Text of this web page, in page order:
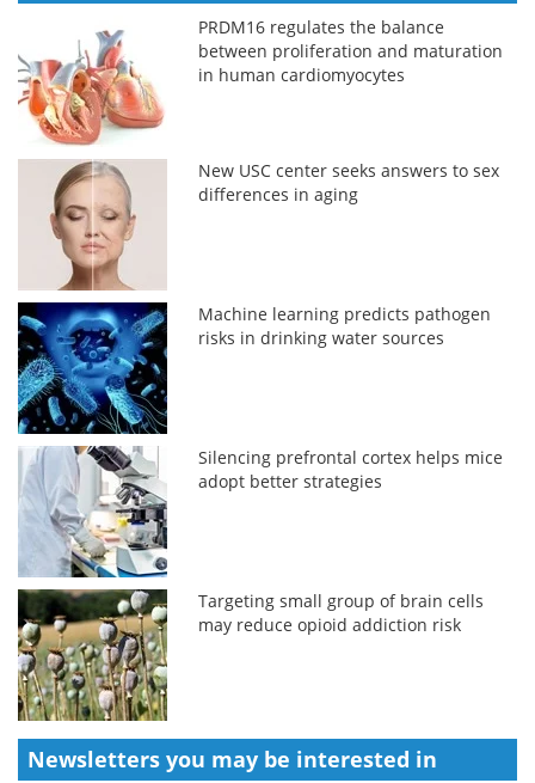
PRDM16 regulates the balance
between proliferation and maturation
in human cardiomyocytes
New USC center seeks answers to sex
differences in aging
Machine learning predicts pathogen
risks in drinking water sources
Silencing prefrontal cortex helps mice
adopt better strategies
Targeting small group of brain cells
may reduce opioid addiction risk
Newsletters you may be interested in